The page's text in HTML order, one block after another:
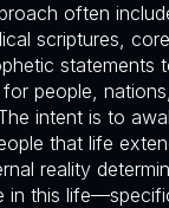
often
scriptures,
statements
people,
intent is to
that life
reality
in this